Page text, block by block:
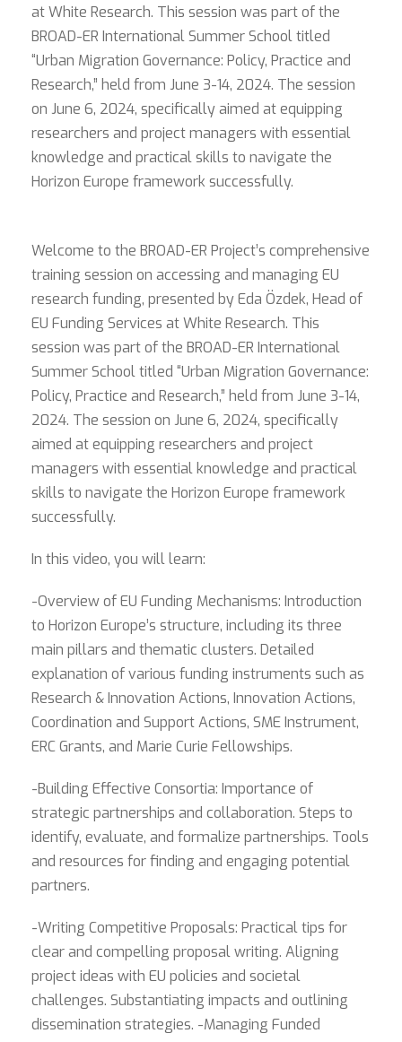
at White Research. This session was part of the
BROAD-ER International Summer School titled
“Urban Migration Governance: Policy, Practice and
Research,” held from June 3-14, 2024. The session
on June 6, 2024, specifically aimed at equipping
researchers and project managers with essential
knowledge and practical skills to navigate the
Horizon Europe framework successfully.
Welcome to the BROAD-ER Project’s comprehensive
training session on accessing and managing EU
research funding, presented by Eda Özdek, Head of
EU Funding Services at White Research. This
session was part of the BROAD-ER International
Summer School titled “Urban Migration Governance:
Policy, Practice and Research,” held from June 3-14,
2024. The session on June 6, 2024, specifically
aimed at equipping researchers and project
managers with essential knowledge and practical
skills to navigate the Horizon Europe framework
successfully.
In this video, you will learn:
-Overview of EU Funding Mechanisms: Introduction
to Horizon Europe’s structure, including its three
main pillars and thematic clusters. Detailed
explanation of various funding instruments such as
Research & Innovation Actions, Innovation Actions,
Coordination and Support Actions, SME Instrument,
ERC Grants, and Marie Curie Fellowships.
-Building Effective Consortia: Importance of
strategic partnerships and collaboration. Steps to
identify, evaluate, and formalize partnerships. Tools
and resources for finding and engaging potential
partners.
-Writing Competitive Proposals: Practical tips for
clear and compelling proposal writing. Aligning
project ideas with EU policies and societal
challenges. Substantiating impacts and outlining
dissemination strategies. -Managing Funded